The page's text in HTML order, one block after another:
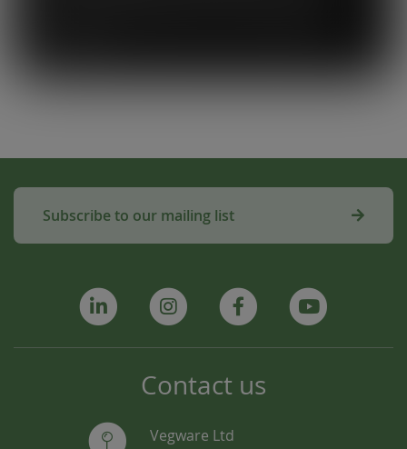
Subscribe to our mailing list
Contact us
Vegware Ltd